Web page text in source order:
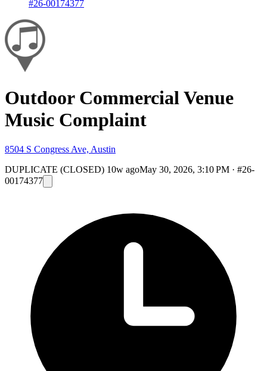
#26-00174377
Outdoor Commercial Venue
Music Complaint
8504 S Congress Ave, Austin
DUPLICATE (CLOSED) 10w agoMay 30, 2026, 3:10 PM · #26-
00174377